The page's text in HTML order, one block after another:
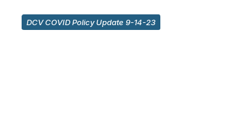
DCV COVID Policy Update 9-14-23